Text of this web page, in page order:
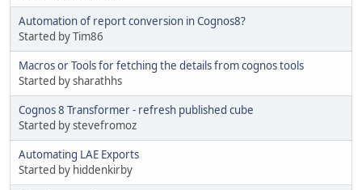
Automation of report conversion in Cognos8?
Started by Tim86
Macros or Tools for fetching the details from cognos tools
Started by sharathhs
Cognos 8 Transformer - refresh published cube
Started by stevefromoz
Automating LAE Exports
Started by hiddenkirby